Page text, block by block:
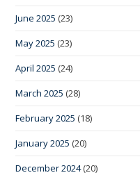
June 2025 (23)
May 2025 (23)
April 2025 (24)
March 2025 (28)
February 2025 (18)
January 2025 (20)
December 2024(20)